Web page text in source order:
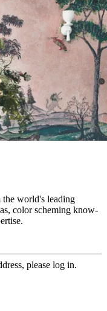
the world's leading
color scheming know-
please log in.